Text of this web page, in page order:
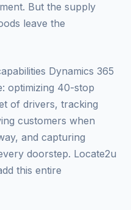
But the supply
leave the
Dynamics 365
optimizing 40-stop
of drivers, tracking
customers when
and capturing
doorstep. Locate2u
this entire